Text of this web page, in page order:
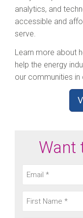
analytics, and
accessible and
serve.
Learn more about
help the energy
our communities in
Want